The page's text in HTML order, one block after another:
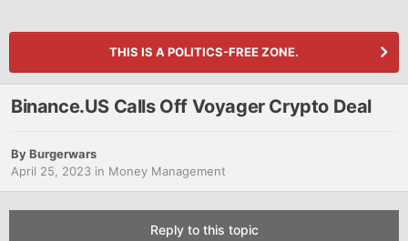
THIS IS A POLITICS-FREE ZONE.
Binance.US Calls Off Voyager Crypto Deal
ByBurgerwars
April 25, 2023 in Money Management
Reply to this topic